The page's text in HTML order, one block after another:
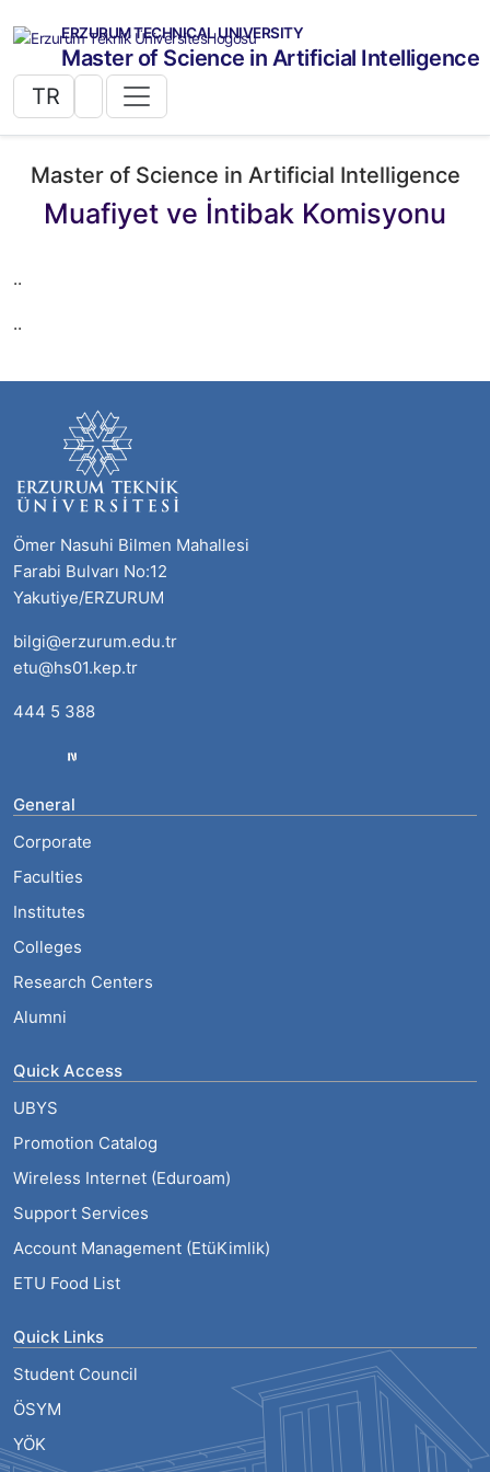
ERZURUM TECHNICAL UNIVERSITY
Master of Science in Artificial Intelligence
TR
Master of Science in Artificial Intelligence
Muafiyet ve İntibak Komisyonu
..
..
Ömer Nasuhi Bilmen Mahallesi
Farabi Bulvarı No:12
Yakutiye/ERZURUM
bilgi@erzurum.edu.tr
etu@hs01.kep.tr
444 5 388
General
Corporate
Faculties
Institutes
Colleges
Research Centers
Alumni
Quick Access
UBYS
Promotion Catalog
Wireless Internet (Eduroam)
Support Services
Account Management (EtüKimlik)
ETU Food List
Quick Links
Student Council
ÖSYM
YÖK